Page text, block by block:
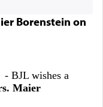
Borenstein on
BJL wishes a
Maier